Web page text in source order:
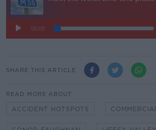
SHARE THIS ARTICLE
READ MORE ABOUT
ACCIDENT HOTSPOTS